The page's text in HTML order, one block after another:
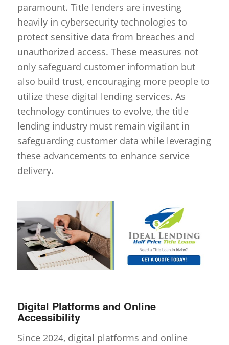
paramount. Title lenders are investing
heavily in cybersecurity technologies to
protect sensitive data from breaches and
unauthorized access. These measures not
only safeguard customer information but
also build trust, encouraging more people to
utilize these digital lending services. As
technology continues to evolve, the title
lending industry must remain vigilant in
safeguarding customer data while leveraging
these advancements to enhance service
delivery.
Digital Platforms and Online
Accessibility
Since 2024, digital platforms and online